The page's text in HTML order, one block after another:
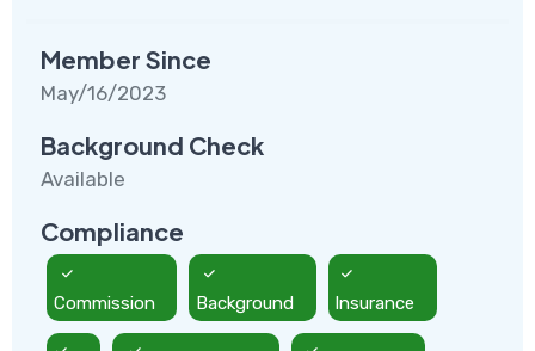
Member Since
May/16/2023
Background Check
Available
Compliance
Commission Background Insurance